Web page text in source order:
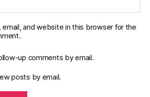
email, and website in this browser for the
up comments by email.
posts by email.